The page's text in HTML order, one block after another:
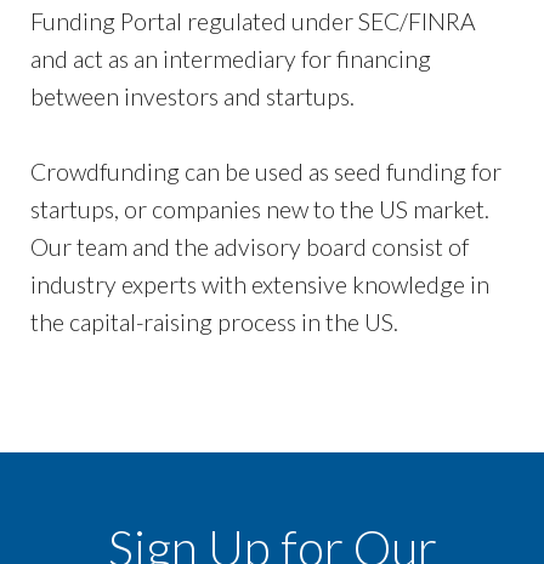
Funding Portal regulated under SEC/FINRA
and act as an intermediary for financing
between investors and startups.
Crowdfunding can be used as seed funding for
startups, or companies new to the US market.
Our team and the advisory board consist of
industry experts with extensive knowledge in
the capital-raising process in the US.
Sign Up for Our